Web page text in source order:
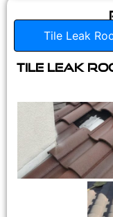
Tile Leak
Tile Leak